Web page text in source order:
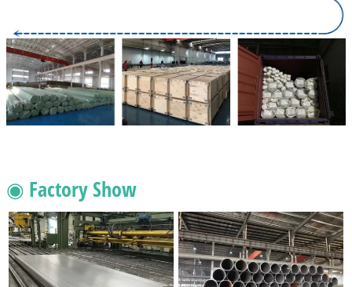
◉ Factory Show